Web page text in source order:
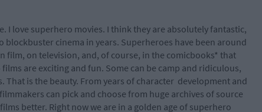
I love superhero movies. I think they are absolutely fantastic,
blockbuster cinema in years. Superheroes have been around
film, on television, and, of course, in the comicbooks* that
are exciting and fun. Some can be camp and ridiculous,
That is the beauty. From years of character development and
can pick and choose from huge archives of source
better. Right now we are in a golden age of superhero